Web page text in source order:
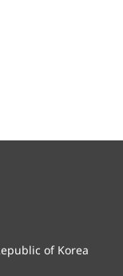
of Korea